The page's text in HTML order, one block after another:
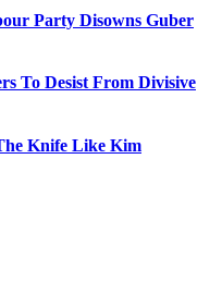
Party Disowns Guber
To Desist From Divisive
Knife Like Kim